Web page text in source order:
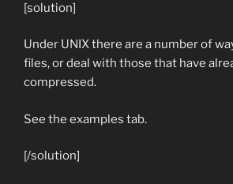
[solution]
Under UNIX there are a number of
files, or deal with those that have
compressed.
See the examples tab.
[/solution]